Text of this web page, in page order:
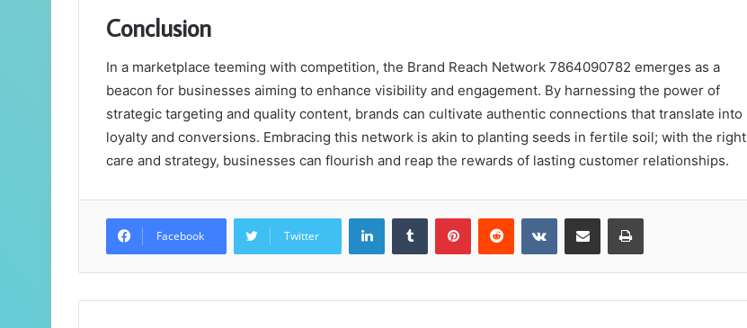
Conclusion
In a marketplace teeming with competition, the Brand Reach Network 7864090782 emerges as a
beacon for businesses aiming to enhance visibility and engagement. By harnessing the power of
strategic targeting and quality content, brands can cultivate authentic connections that translate into
loyalty and conversions. Embracing this network is akin to planting seeds in fertile soil; with the right
care and strategy, businesses can flourish and reap the rewards of lasting customer relationships.
Facebook Twitter
LinkedInTumblr PinterestReddit VKontakteShare via Email Print